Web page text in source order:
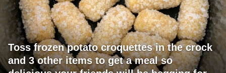
Toss frozen potato croquettes in the crock
and 3 other items to get a meal so